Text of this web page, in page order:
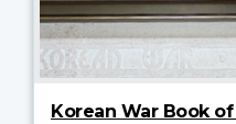
Korean War Book